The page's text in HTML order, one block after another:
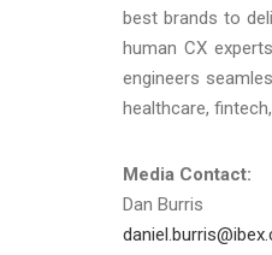
best brands to
human CX
engineers
healthcare,
Media Contact:
Dan Burris